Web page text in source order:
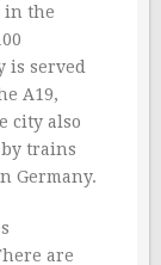
in the
is served
A19,
city also
trains
Germany.
are